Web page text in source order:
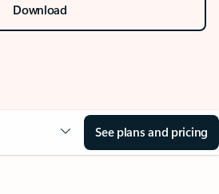
Download
See plans and pricing